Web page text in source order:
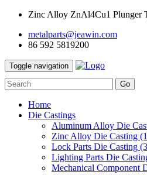
Zinc Alloy ZnAl4Cu1 Plunger
metalparts@jeawin.com
86 592 5819200
Toggle navigation
Go
Home
Die Castings
Aluminum Alloy Die
Zinc Alloy Die Casting
Lock Parts Die Casting
Lighting Parts Die
Mechanical Component